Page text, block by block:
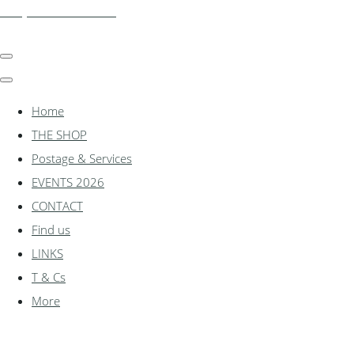
Home
THE SHOP
Postage & Services
EVENTS 2026
CONTACT
Find us
LINKS
T & Cs
More